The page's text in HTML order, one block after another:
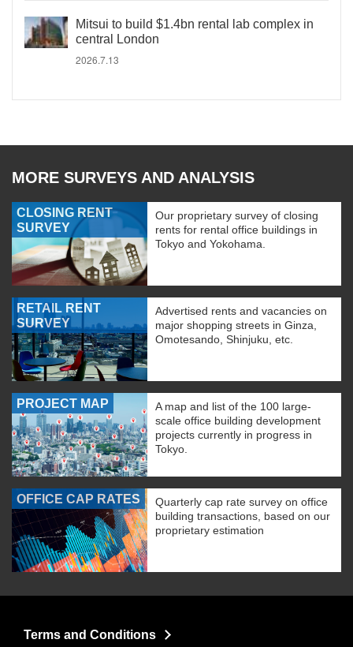
Mitsui to build $1.4bn rental lab complex in
central London
2026.7.13
MORE SURVEYS AND ANALYSIS
CLOSING RENT
SURVEY
Our proprietary survey of closing
rents for rental office buildings in
Tokyo and Yokohama.
RETAIL RENT
SURVEY
Advertised rents and vacancies on
major shopping streets in Ginza,
Omotesando, Shinjuku, etc.
PROJECT MAP
A map and list of the 100 large-
scale office building development
projects currently in progress in
Tokyo.
OFFICE CAP RATES
Quarterly cap rate survey on office
building transactions, based on our
proprietary estimation
Terms and Conditions